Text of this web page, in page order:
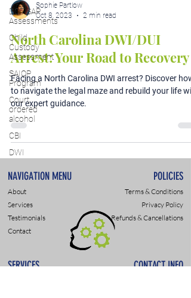
DOT SAP
Assessments
Child
Custody
Assessment
SAIOP
Program
Court
ordered
alcohol
CBI
DWI
Sophie Partlow
Oct 8, 2023
2 min read
North Carolina DWI/DUI
Arrest: Your Road to Recovery
Facing a North Carolina DWI arrest? Discover how
to navigate the legal maze and rebuild your life
our expert guidance.
NAVIGATION MENU POLICIES
About
Services
Testimonials
Contact
Terms & Conditions
Privacy Policy
Refunds & Cancellations
SERVICES CONTACT INFO